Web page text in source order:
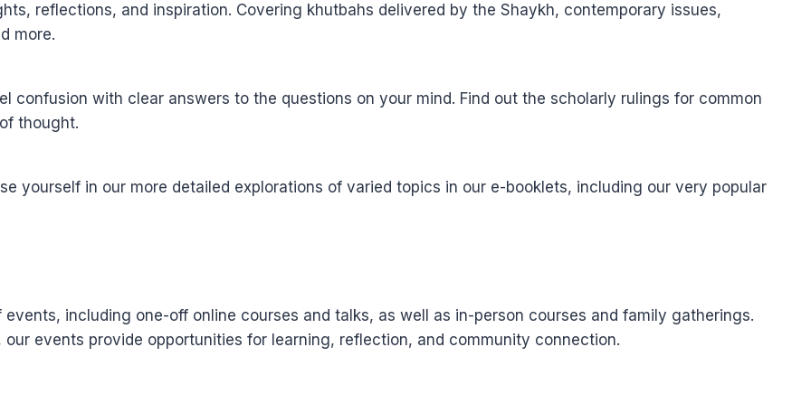
reflections, and inspiration. Covering khutbahs delivered by the Shaykh, contemporary issues,
more.
confusion with clear answers to the questions on your mind. Find out the scholarly rulings for common
thought.
yourself in our more detailed explorations of varied topics in our e-booklets, including our very popular
including one-off online courses and talks, as well as in-person courses and family gatherings.
events provide opportunities for learning, reflection, and community connection.